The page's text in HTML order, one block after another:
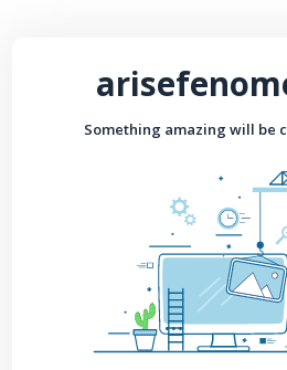
Something amazing will be